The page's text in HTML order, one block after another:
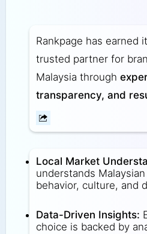
Rankpage has earned
trusted partner for
Malaysia through
transparency, and
Local Market
understands
behavior, culture, and
Data-Driven Insights:
choice is backed by